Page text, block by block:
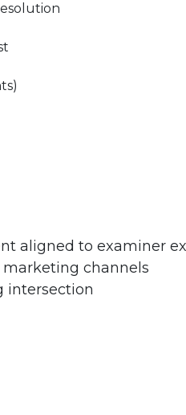
aligned to examiner
channels
intersection